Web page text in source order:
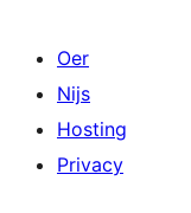
Oer
Nijs
Hosting
Privacy